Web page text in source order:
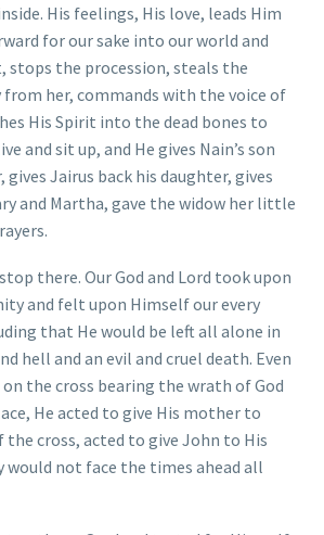
His feelings, His love, leads Him
for our sake into our world and
stops the procession, steals the
from her, commands with the voice of
His Spirit into the dead bones to
and sit up, and He gives Nain’s son
Jairus back his daughter, gives
and Martha, gave the widow her little
there. Our God and Lord took upon
and felt upon Himself our every
that He would be left all alone in
hell and an evil and cruel death. Even
on the cross bearing the wrath of God
He acted to give His mother to
cross, acted to give John to His
not face the times ahead all